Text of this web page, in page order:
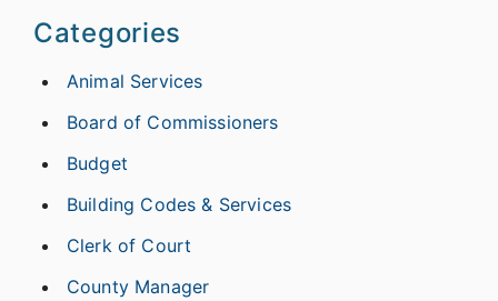
Categories
Animal Services
Board of Commissioners
Budget
Building Codes & Services
Clerk of Court
County Manager